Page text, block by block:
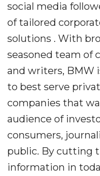
social media
of tailored
solutions . With
seasoned team of
and writers, BMW
to best serve
companies that
audience of
consumers,
public. By cutting
information in